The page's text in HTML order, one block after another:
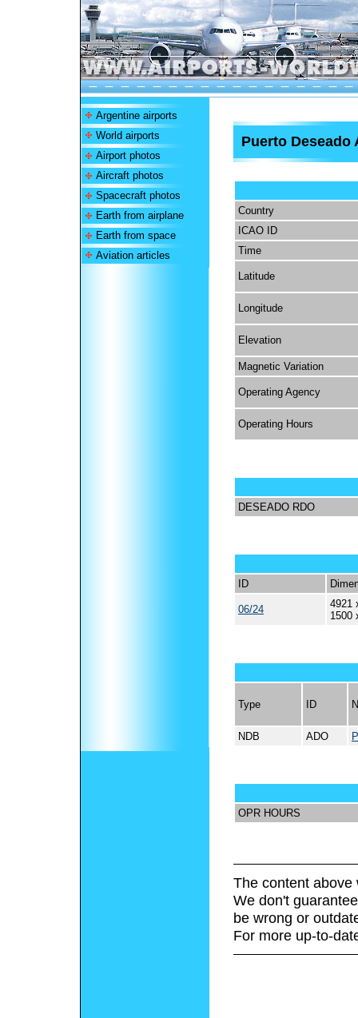
Argentine airports
World airports
Airport photos
Aircraft photos
Spacecraft photos
Earth from airplane
Earth from space
Aviation articles
Puerto Deseado
Country
ICAO ID
Time
Latitude
Longitude
Elevation
Magnetic Variation
Operating Agency
Operating Hours
DESEADO RDO
ID
06/24
4921
1500
Type ID
NDB ADO
OPR HOURS
The content above
We don't
be wrong or
For more up-to-